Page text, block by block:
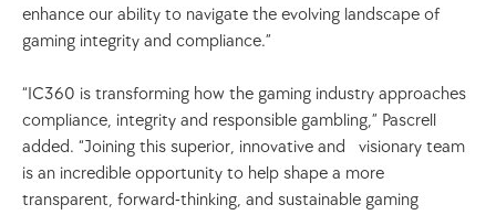
enhance our ability to navigate the evolving landscape of
gaming integrity and compliance.”
“IC360 is transforming how the gaming industry approaches
compliance, integrity and responsible gambling,” Pascrell
added. “Joining this superior, innovative and   visionary team
is an incredible opportunity to help shape a more
transparent, forward-thinking, and sustainable gaming